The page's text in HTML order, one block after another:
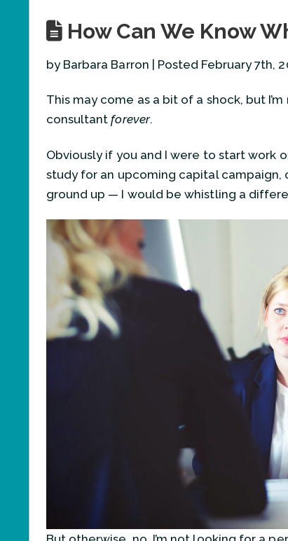
April 5,
November
February 7,
How Can We Know
by Barbara Barron | Posted February 7th,
This may come as a bit of a shock, but
consultantforever.
Obviously if you and I were to start work
study for an upcoming capital
ground up — I would be whistling a